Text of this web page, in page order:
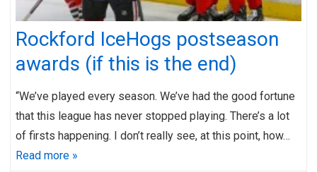
Rockford IceHogs postseason
awards (if this is the end)
“We’ve played every season. We’ve had the good fortune
that this league has never stopped playing. There’s a lot
of firsts happening. I don’t really see, at this point, how…
Read more »